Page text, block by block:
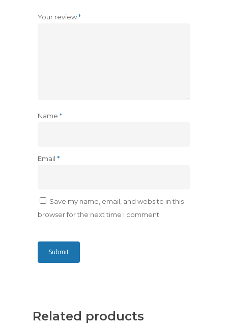
Your review*
Name *
Email *
Save my name, email, and website in this
browser for the next time I comment.
Related products